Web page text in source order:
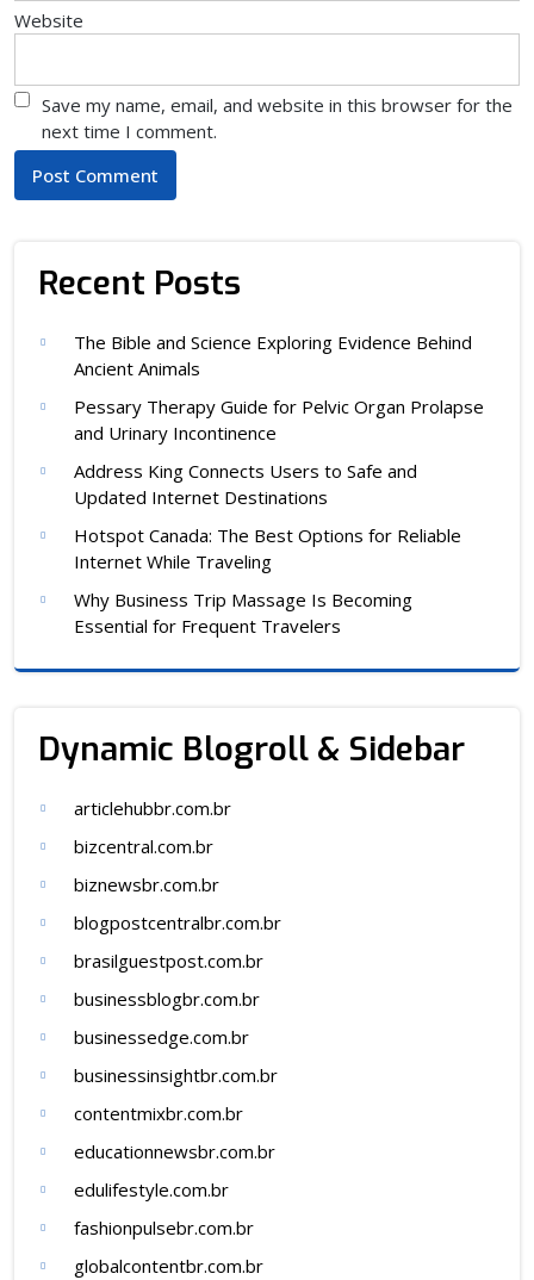
Website
Save my name, email, and website in this browser for the
next time I comment.
Recent Posts
The Bible and Science Exploring Evidence Behind
Ancient Animals
Pessary Therapy Guide for Pelvic Organ Prolapse
and Urinary Incontinence
Address King Connects Users to Safe and
Updated Internet Destinations
Hotspot Canada: The Best Options for Reliable
Internet While Traveling
Why Business Trip Massage Is Becoming
Essential for Frequent Travelers
Dynamic Blogroll & Sidebar
articlehubbr.com.br
bizcentral.com.br
biznewsbr.com.br
blogpostcentralbr.com.br
brasilguestpost.com.br
businessblogbr.com.br
businessedge.com.br
businessinsightbr.com.br
contentmixbr.com.br
educationnewsbr.com.br
edulifestyle.com.br
fashionpulsebr.com.br
globalcontentbr.com.br